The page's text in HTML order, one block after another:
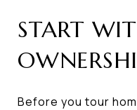
START
Before you tour